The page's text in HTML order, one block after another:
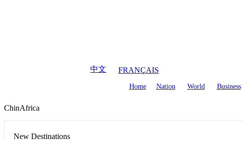
中文 FRANÇAIS
Home Nation World Business
ChinAfrica
New Destinations